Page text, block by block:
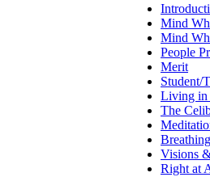
Mind
Mind
People
Merit
Student/
Living in
The
Breathing
Visions
Right at